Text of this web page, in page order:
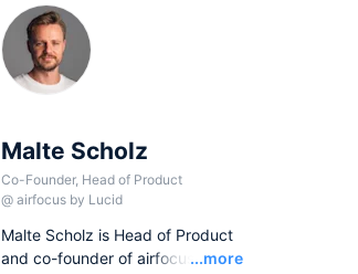
Malte Scholz
Co-Founder, Head of Product
@airfocus by Lucid
Malte Scholz is Head of Product
and co-founder of airfocus, the
Read
...more